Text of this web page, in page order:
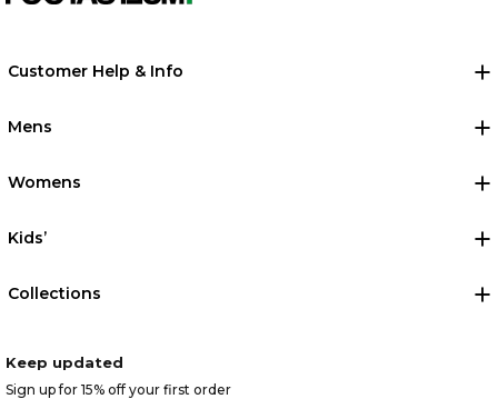
Customer Help & Info
Mens
Womens
Kids’
Collections
Keep updated
Sign up for 15% off your first order